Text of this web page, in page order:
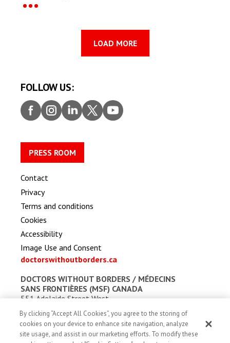
LOAD MORE
FOLLOW US:
Faceb
ook
Insta
gram
Linke
dIn
Twitt
er
Youtu
be
PRESS ROOM
Contact
Privacy
Terms and conditions
Cookies
Accessibility
Image Use and Consent
doctorswithoutborders.ca
DOCTORS WITHOUT BORDERS / MÉDECINS
SANS FRONTIÈRES (MSF) CANADA
551 Adelaide Street West
Toronto, Ontario, Canada M5V 0N8
Charitable registration: # 13527 5857 RR0001
By clicking “Accept All Cookies”, you agree to the storing of
cookies on your device to enhance site navigation, analyze
site usage, and assist in our marketing efforts. To modify these